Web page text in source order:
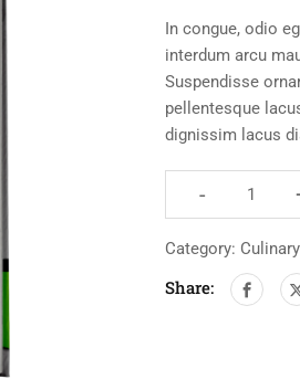
In congue, odio
interdum arcu
Suspendisse
pellentesque
dignissim lacus
-
Category: Culinary
Share: